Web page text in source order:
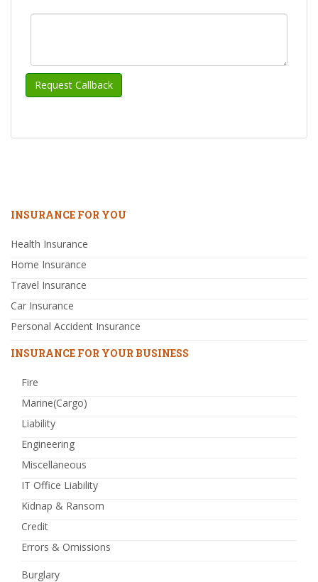
INSURANCE FOR YOU
Health Insurance
Home Insurance
Travel Insurance
Car Insurance
Personal Accident Insurance
INSURANCE FOR YOUR BUSINESS
Fire
Marine(Cargo)
Liability
Engineering
Miscellaneous
IT Office Liability
Kidnap & Ransom
Credit
Errors & Omissions
Burglary